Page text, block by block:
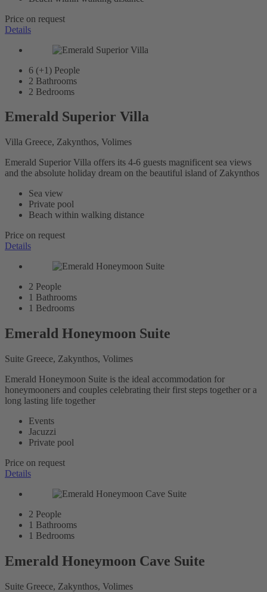
Price on request
Details
6 (+1) People
2 Bathrooms
2 Bedrooms
Emerald Superior Villa
Villa Greece, Zakynthos, Volimes
Emerald Superior Villa offers its 4-6 guests magnificent sea views
and the absolute holiday dream on the beautiful island of Zakynthos
Sea view
Private pool
Beach within walking distance
Price on request
Details
2 People
1 Bathrooms
1 Bedrooms
Emerald Honeymoon Suite
Suite Greece, Zakynthos, Volimes
Emerald Honeymoon Suite is the ideal accommodation for
honeymooners and couples celebrating their first steps together or a
long lasting life together
Events
Jacuzzi
Private pool
Price on request
Details
2 People
1 Bathrooms
1 Bedrooms
Emerald Honeymoon Cave Suite
Suite Greece, Zakynthos, Volimes